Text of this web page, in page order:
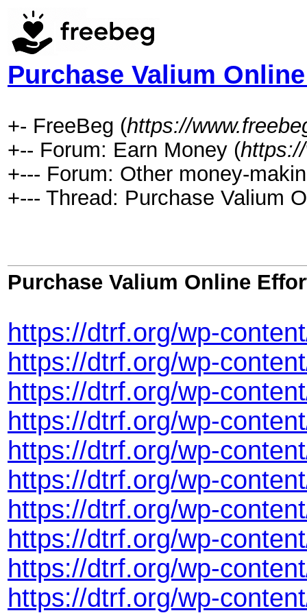
Purchase Valium
+- FreeBeg (https://
+-- Forum: Earn Money (
+--- Forum: Other money-
+--- Thread: Purchase Valium
Purchase Valium Online
https://dtrf.org/wp-
https://dtrf.org/wp-
https://dtrf.org/wp-
https://dtrf.org/wp-
https://dtrf.org/wp-
https://dtrf.org/wp-
https://dtrf.org/wp-
https://dtrf.org/wp-
https://dtrf.org/wp-
https://dtrf.org/wp-